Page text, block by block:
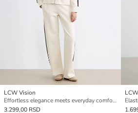
LCW Vision
Effortless elegance meets everyday comfort in our wide-leg, elastic-waist women's sweatpants.
3.299,00 RSD